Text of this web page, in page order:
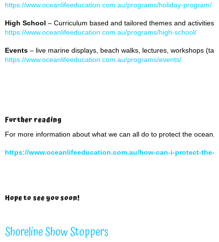
https://www.oceanlifeeducation.com.au/programs/holiday-program/
High School – Curriculum based and tailored themes and activities
https://www.oceanlifeeducation.com.au/programs/high-school/
Events – live marine displays, beach walks, lectures, workshops
https://www.oceanlifeeducation.com.au/programs/events/
Further reading
For more information about what we can all do to protect the ocean,
https://www.oceanlifeeducation.com.au/how-can-i-protect-the-
Hope to see you soon!
Shoreline Show Stoppers